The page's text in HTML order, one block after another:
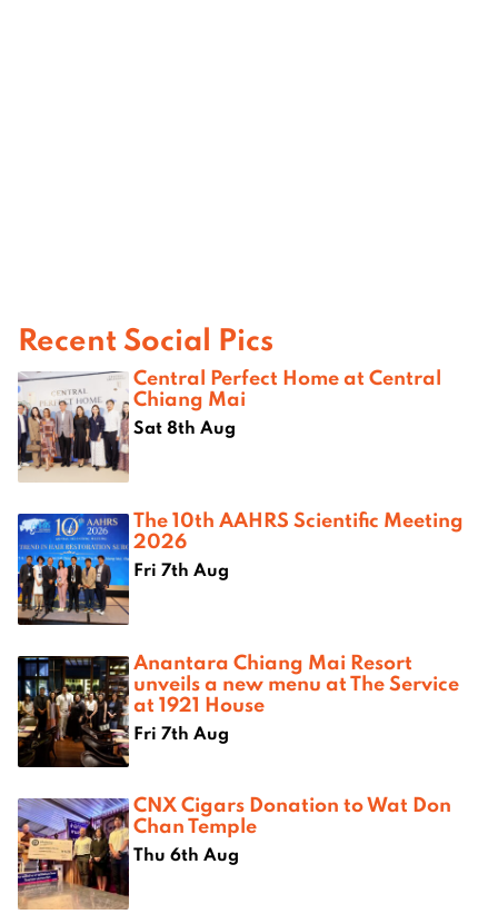
Recent Social Pics
Central Perfect Home at Central
Chiang Mai
Sat 8th Aug
The 10th AAHRS Scientific Meeting
2026
Fri 7th Aug
Anantara Chiang Mai Resort
unveils a new menu at The Service
at 1921 House
Fri 7th Aug
CNX Cigars Donation to Wat Don
Chan Temple
Thu 6th Aug